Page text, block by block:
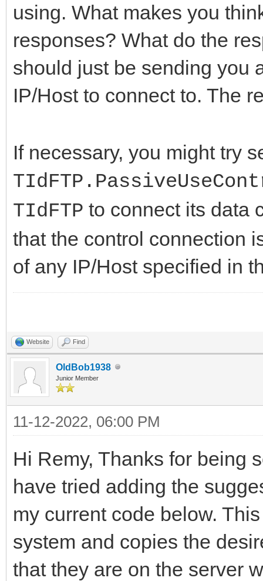
using. What makes you
responses? What do the
should just be sending you
IP/Host to connect to. The
If necessary, you might try
TIdFTP to connect its data
that the control connection
of any IP/Host specified in
Website Find
OldBob1938
Junior Member
11-12-2022, 06:00 PM
Hi Remy, Thanks for being
have tried adding the
my current code below.
system and copies the
that they are on the server